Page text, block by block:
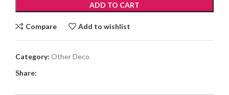
ADD TO CART
Compare Add to wishlist
Category: Other Deco
Share: